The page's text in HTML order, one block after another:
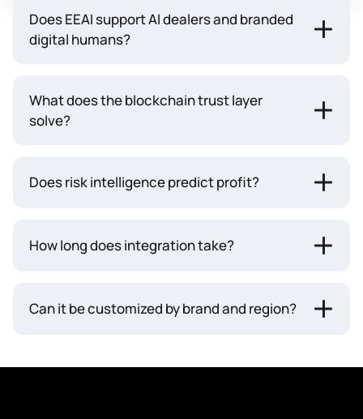
Does EEAI support AI dealers and branded
digital humans?
What does the blockchain trust layer
solve?
Does risk intelligence predict profit?
How long does integration take?
Can it be customized by brand and region?